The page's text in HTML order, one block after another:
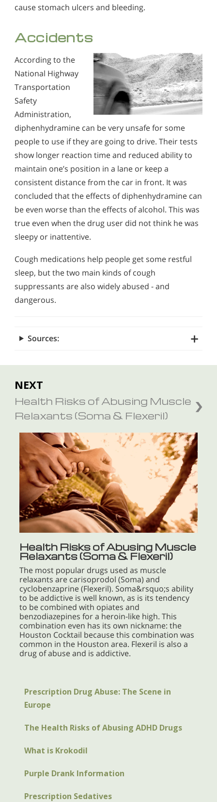
cause stomach ulcers and bleeding.
Accidents
According to the
National Highway
Transportation
Safety
Administration,
diphenhydramine can be very unsafe for some
people to use if they are going to drive. Their tests
show longer reaction time and reduced ability to
maintain one’s position in a lane or keep a
consistent distance from the car in front. It was
concluded that the effects of diphenhydramine can
be even worse than the effects of alcohol. This was
true even when the drug user did not think he was
sleepy or inattentive.
Cough medications help people get some restful
sleep, but the two main kinds of cough
suppressants are also widely abused - and
dangerous.
Sources:
NEXT
Health Risks of Abusing Muscle
Relaxants (Soma & Flexeril)
Health Risks of Abusing Muscle
Relaxants (Soma & Flexeril)
The most popular drugs used as muscle
relaxants are carisoprodol (Soma) and
cyclobenzaprine (Flexeril). Soma&rsquo;s ability
to be addictive is well known, as is its tendency
to be combined with opiates and
benzodiazepines for a heroin-like high. This
combination even has its own nickname: the
Houston Cocktail because this combination was
common in the Houston area. Flexeril is also a
drug of abuse and is addictive.
Prescription Drug Abuse: The Scene in
Europe
The Health Risks of Abusing ADHD Drugs
What is Krokodil
Purple Drank Information
Prescription Sedatives